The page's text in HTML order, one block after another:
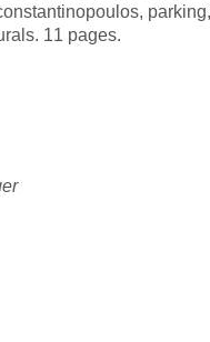
11 pages.